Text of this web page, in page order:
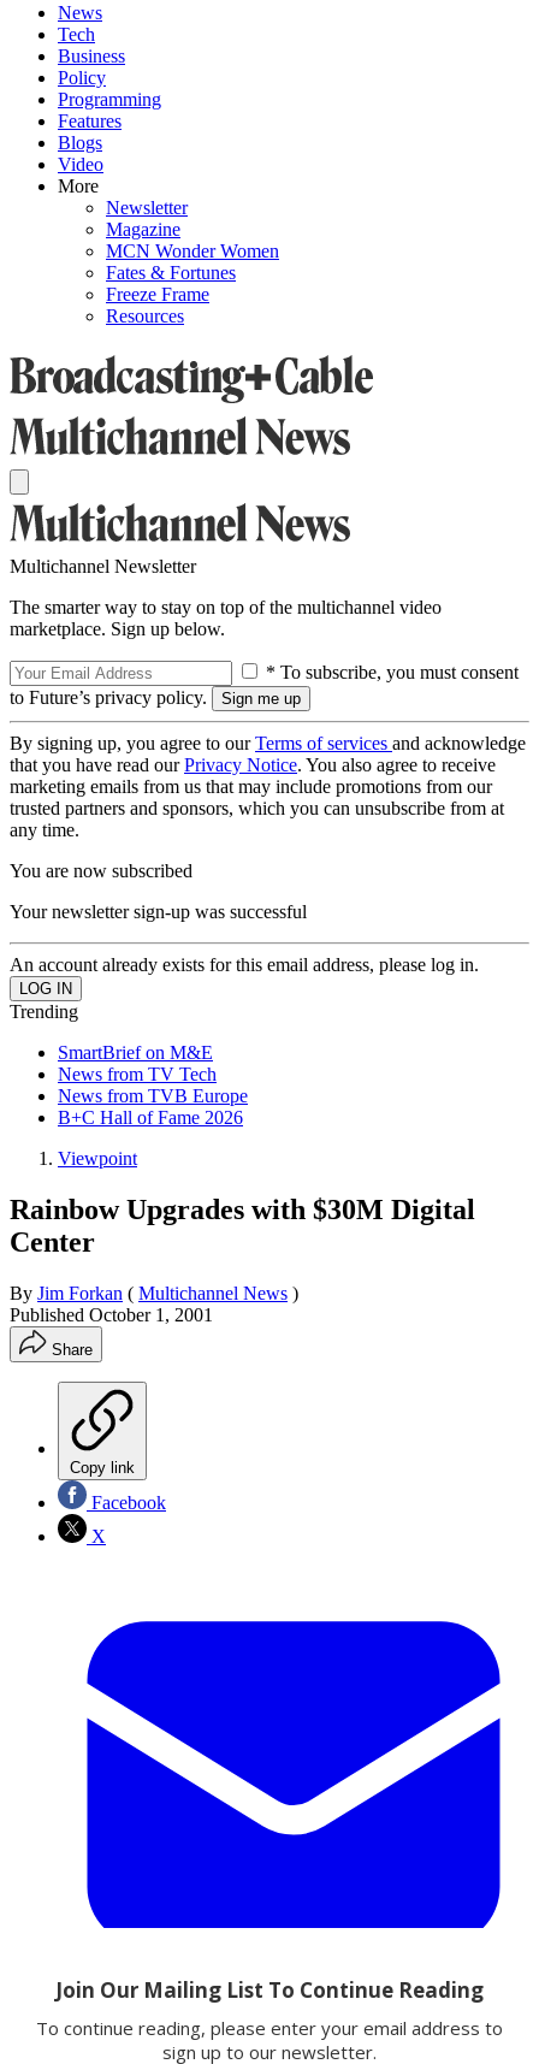
News
Tech
Business
Policy
Programming
Features
Blogs
Video
More
Newsletter
Magazine
MCN Wonder Women
Fates & Fortunes
Freeze Frame
Resources
Multichannel Newsletter
The smarter way to stay on top of the multichannel video
marketplace. Sign up below.
* To subscribe, you must consent
to Future’s privacy policy.
By signing up, you agree to ourTerms of services and acknowledge
that you have read ourPrivacy Notice. You also agree to receive
marketing emails from us that may include promotions from our
trusted partners and sponsors, which you can unsubscribe from at
any time.
You are now subscribed
Your newsletter sign-up was successful
An account already exists for this email address, please log in.
Trending
SmartBrief on M&E
News from TV Tech
News from TVB Europe
B+C Hall of Fame 2026
Viewpoint
Rainbow Upgrades with $30M Digital
Center
By Jim Forkan ( Multichannel News )
Published October 1, 2001
Share
Copy link
Facebook
X
Email